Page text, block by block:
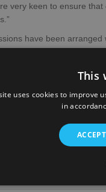
very keen to ensure
have been
19th November
This
uses cookies to improve
in